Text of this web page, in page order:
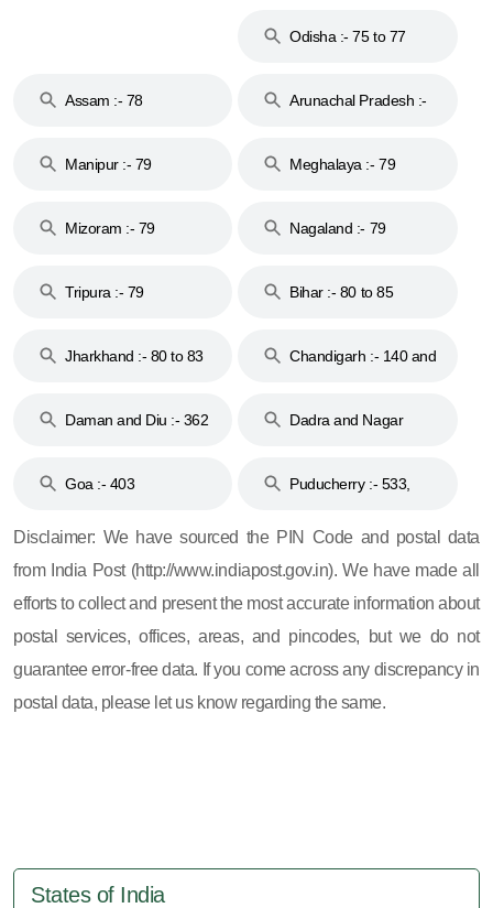
Odisha :- 75 to 77
Assam :- 78
Arunachal Pradesh :-
Manipur :- 79
Meghalaya :- 79
Mizoram :- 79 Nagaland :- 79
Tripura :- 79 Bihar :- 80 to 85
Jharkhand :- 80 to 83
Chandigarh :- 140 and
Daman and Diu :- 362
Dadra and Nagar
Goa :- 403
Puducherry :- 533,
Disclaimer: We have sourced the PIN Code and postal data
from India Post (http://www.indiapost.gov.in). We have made all
efforts to collect and present the most accurate information about
postal services, offices, areas, and pincodes, but we do not
guarantee error-free data. If you come across any discrepancy in
postal data, please let us know regarding the same.
States of India